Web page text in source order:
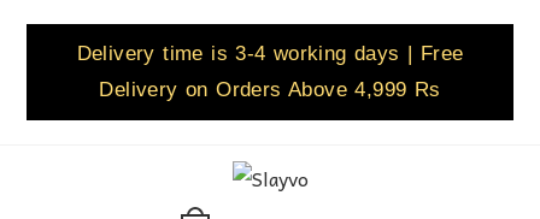
Delivery time is 3-4 working days | Free
Delivery on Orders Above 4,999 Rs